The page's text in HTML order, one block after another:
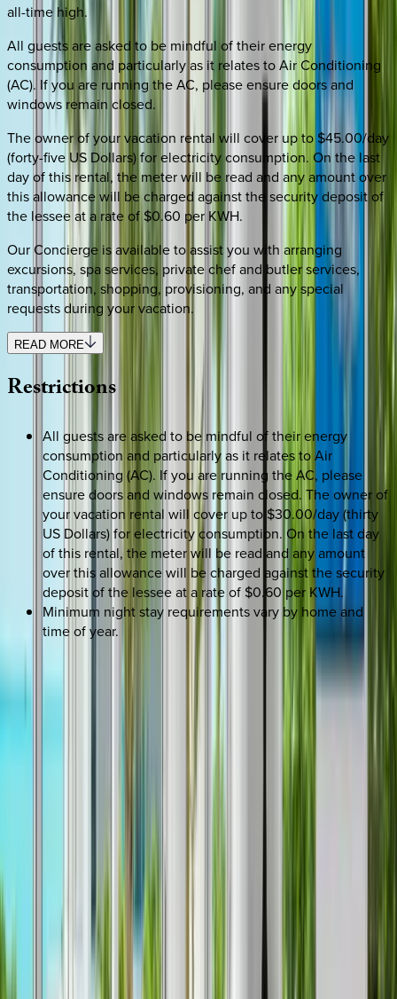
all-time high.
All guests are asked to be mindful of their energy
consumption and particularly as it relates to Air Conditioning
(AC). If you are running the AC, please ensure doors and
windows remain closed.
The owner of your vacation rental will cover up to $45.00/day
(forty-five US Dollars) for electricity consumption. On the last
day of this rental, the meter will be read and any amount over
this allowance will be charged against the security deposit of
the lessee at a rate of $0.60 per KWH.
Our Concierge is available to assist you with arranging
excursions, spa services, private chef and butler services,
transportation, shopping, provisioning, and any special
requests during your vacation.
READ MORE
Restrictions
All guests are asked to be mindful of their energy
consumption and particularly as it relates to Air
Conditioning (AC). If you are running the AC, please
ensure doors and windows remain closed. The owner of
your vacation rental will cover up to $30.00/day (thirty
US Dollars) for electricity consumption. On the last day
of this rental, the meter will be read and any amount
over this allowance will be charged against the security
deposit of the lessee at a rate of $0.60 per KWH.
Minimum night stay requirements vary by home and
time of year.
Interested in this home?
Check-in date Select date
Check-out date Select date
How many guests?